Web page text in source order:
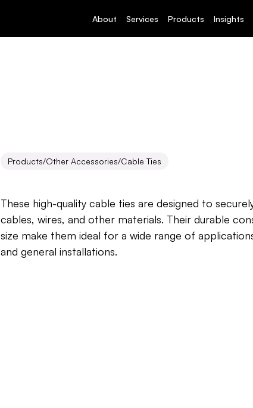
About Services Products Insights
Products/Other Accessories/Cable Ties
These high-quality cable ties are designed to
cables, wires, and other materials. Their durable
size make them ideal for a wide range of
and general installations.